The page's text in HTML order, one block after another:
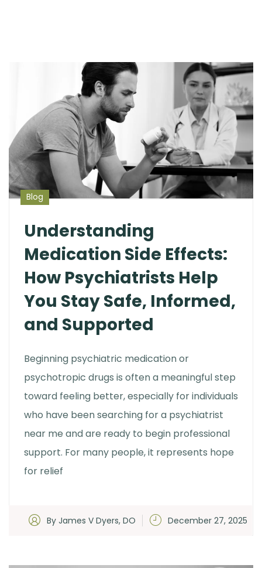
Blog
Understanding
Medication Side Effects:
How Psychiatrists Help
You Stay Safe, Informed,
and Supported
Beginning psychiatric medication or
psychotropic drugs is often a meaningful step
toward feeling better, especially for individuals
who have been searching for a psychiatrist
near me and are ready to begin professional
support. For many people, it represents hope
for relief
By James V Dyers, DO December 27, 2025